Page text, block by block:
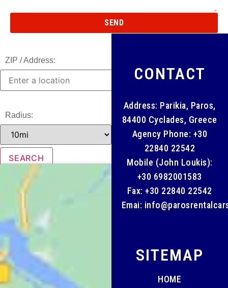
SEND
CONTACT
Address: Parikia, Paros,
84400 Cyclades, Greece
Agency Phone: +30
22840 22542
Mobile (John Loukis):
+30 6982001583
Fax: +30 22840 22542
Emai:
SITEMAP
HOME
ZIP / Address:
Radius: